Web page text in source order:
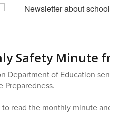
Safety Minute
Department of Education sends
Preparedness.
to read the monthly minute and